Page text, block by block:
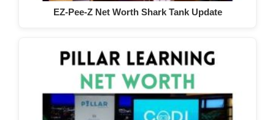
EZ-Pee-Z Net Worth Shark Tank Update